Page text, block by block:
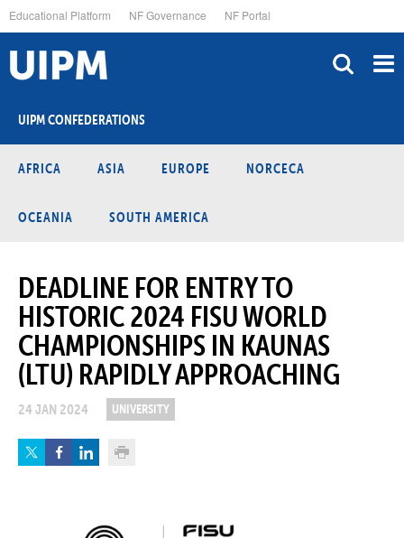
to
main
content
Educational Platform NF Governance NF Portal
UIPM CONFEDERATIONS
AFRICA ASIA EUROPE NORCECA
OCEANIA SOUTH AMERICA
DEADLINE FOR ENTRY TO
HISTORIC 2024 FISU WORLD
CHAMPIONSHIPS IN KAUNAS
(LTU) RAPIDLY APPROACHING
24 JAN 2024 UNIVERSITY